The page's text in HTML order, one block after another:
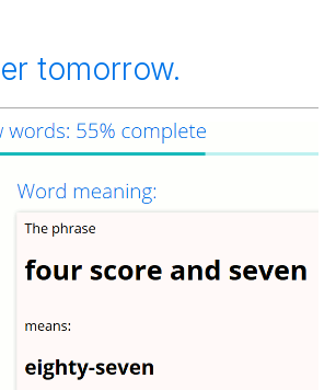
tomorrow.